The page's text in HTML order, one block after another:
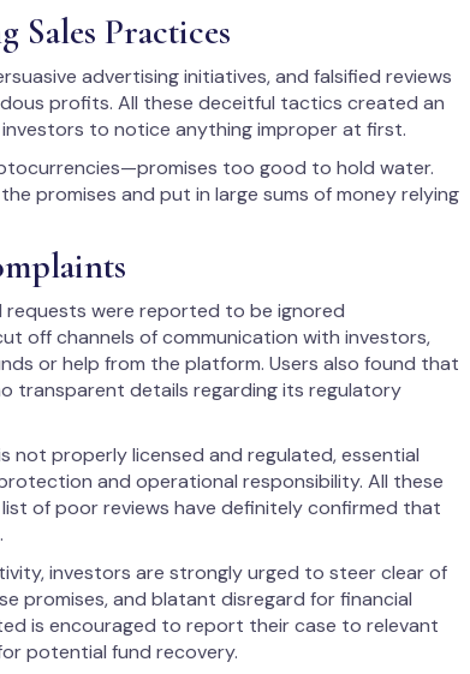
Sales Practices
advertising initiatives, and falsified reviews
profits. All these deceitful tactics created an
to notice anything improper at first.
too good to hold water.
promises and put in large sums of money relying
were reported to be ignored
off channels of communication with investors,
or help from the platform. Users also found that
transparent details regarding its regulatory
not properly licensed and regulated, essential
and operational responsibility. All these
of poor reviews have definitely confirmed that
investors are strongly urged to steer clear of
promises, and blatant disregard for financial
is encouraged to report their case to relevant
potential fund recovery.